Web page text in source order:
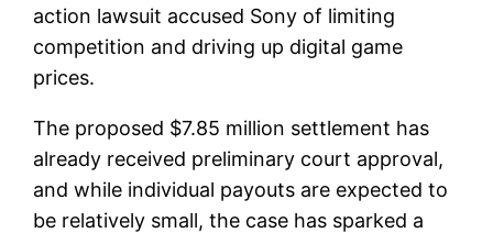
action lawsuit accused Sony of limiting
competition and driving up digital game
prices.
The proposed $7.85 million settlement has
already received preliminary court approval,
and while individual payouts are expected to
be relatively small, the case has sparked a